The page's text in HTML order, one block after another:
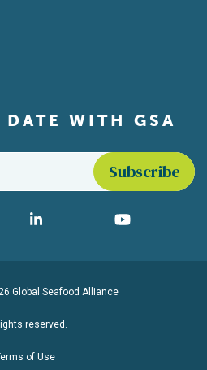
DATE WITH GSA
media
LinkedIn YouTube
Global Seafood Alliance
reserved.
of Use